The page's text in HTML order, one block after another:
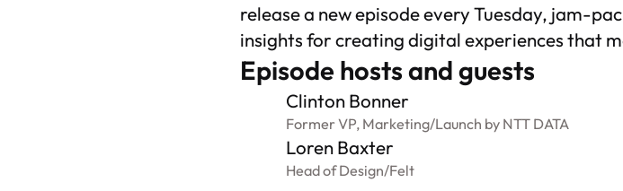
release a new episode every Tuesday, jam-
insights for creating digital experiences that
Episode hosts and guests
Clinton Bonner
Former VP, Marketing/Launch by NTT DATA
Loren Baxter
Head of Design/Felt